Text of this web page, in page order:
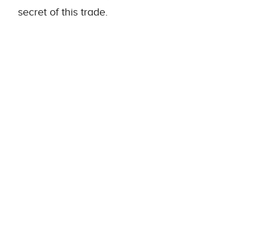
secret of this trade.